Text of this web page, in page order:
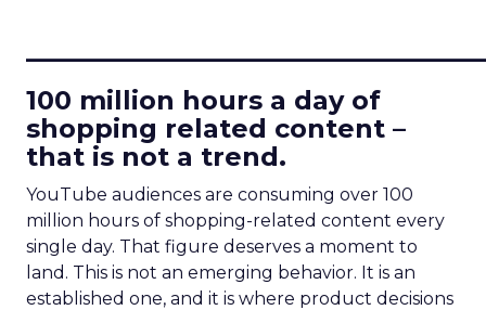
100 million hours a day of
shopping related content –
that is not a trend.
YouTube audiences are consuming over 100
million hours of shopping-related content every
single day. That figure deserves a moment to
land. This is not an emerging behavior. It is an
established one, and it is where product decisions